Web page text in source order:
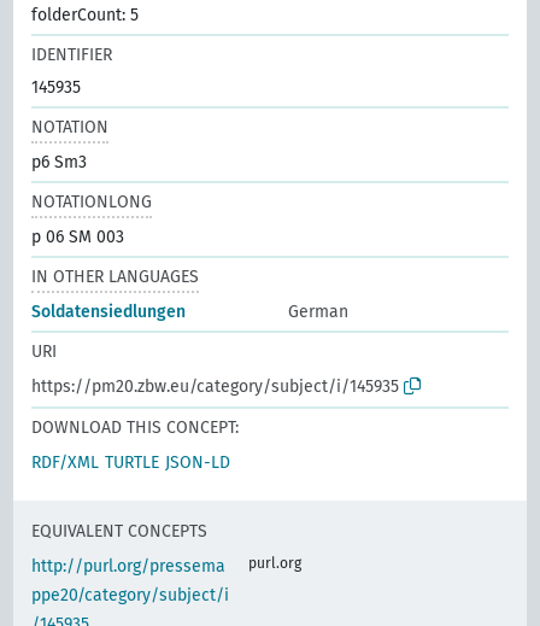
folderCount: 5
IDENTIFIER
145935
NOTATION
p6 Sm3
NOTATIONLONG
p 06 SM 003
IN OTHER LANGUAGES
Soldatensiedlungen
German
URI
https://pm20.zbw.eu/category/subject/i/145935
DOWNLOAD THIS CONCEPT:
RDF/XML TURTLE JSON-LD
EQUIVALENT CONCEPTS
http://purl.org/pressema
ppe20/category/subject/i
purl.org